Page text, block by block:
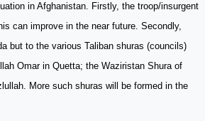
in Afghanistan. Firstly, the troop/insurgent
can improve in the near future. Secondly,
but to the various Taliban shuras (councils)
Omar in Quetta; the Waziristan Shura of
More such shuras will be formed in the